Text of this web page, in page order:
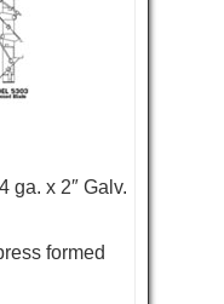
ga. x 2″ Galv.
formed